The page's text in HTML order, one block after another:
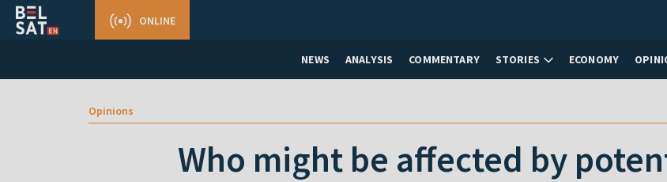
NEWS ANALYSIS COMMENTARY STORIES ECONOMY
ONLINE
Opinions
Who might be affected by